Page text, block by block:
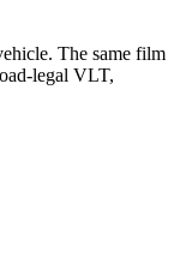
The same film
legal VLT,